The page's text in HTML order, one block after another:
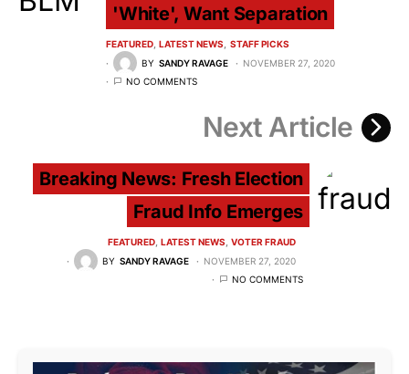
'White', Want Separation
FEATURED LATEST NEWS
STAFF PICKS
BY SANDY RAVAGE
NOVEMBER 27, 2020
NO COMMENTS
Next Article
Breaking News: Fresh Election
Fraud Info Emerges
FEATURED LATEST NEWS VOTER FRAUD
BY SANDY RAVAGE
NOVEMBER 27, 2020
NO COMMENTS